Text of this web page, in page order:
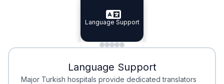
Specialist Doctors
Integrated
Language Support
Minimal Waiting
Minimal Waiting
Accreditation
Accreditation
Language Support
Major Turkish hospitals provide dedicated translators